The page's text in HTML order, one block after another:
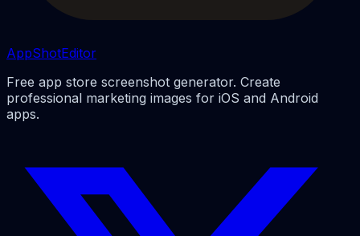
AppShotEditor
Free app store screenshot generator. Create
professional marketing images for iOS and Android
apps.